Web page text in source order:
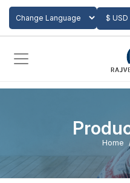
Powered by
$ USD
Add to Cart
Home